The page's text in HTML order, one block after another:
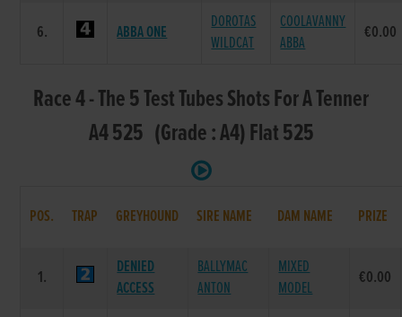
6. ABBA ONE
DOROTAS
WILDCAT
COOLAVANNY
ABBA
€0.00
Race 4 - The 5 Test Tubes Shots For A Tenner
A4 525 (Grade : A4) Flat 525
POS. TRAP GREYHOUND SIRE NAME DAM NAME PRIZE
1.
DENIED
ACCESS
BALLYMAC
ANTON
MIXED
MODEL
€0.00